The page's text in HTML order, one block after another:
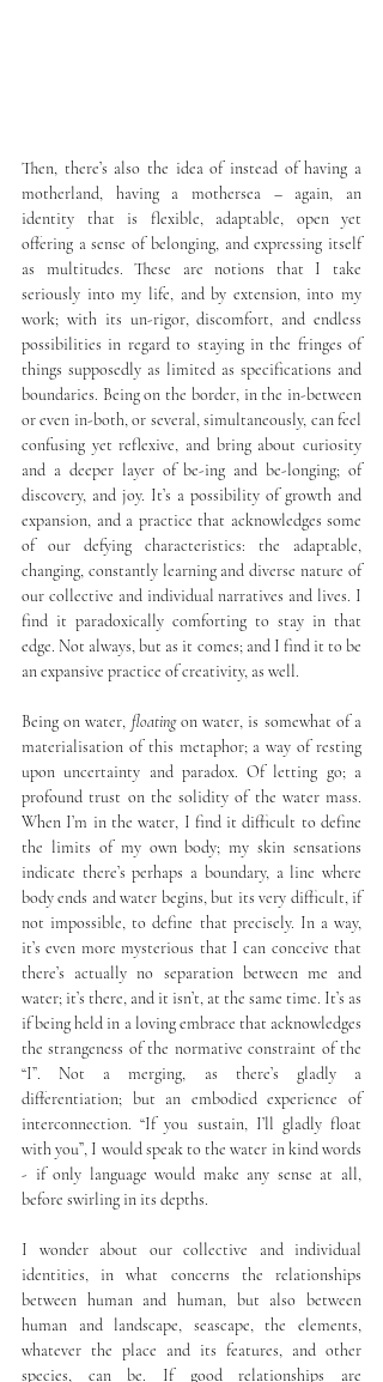
Then, there’s also the idea of instead of having a
motherland, having a mothersea – again, an
identity that is flexible, adaptable, open yet
offering a sense of belonging, and expressing itself
as multitudes. These are notions that I take
seriously into my life, and by extension, into my
work; with its un-rigor, discomfort, and endless
possibilities in regard to staying in the fringes of
things supposedly as limited as specifications and
boundaries. Being on the border, in the in-between
or even in-both, or several, simultaneously, can feel
confusing yet reflexive, and bring about curiosity
and a deeper layer of be-ing and be-longing; of
discovery, and joy. It’s a possibility of growth and
expansion, and a practice that acknowledges some
of our defying characteristics: the adaptable,
changing, constantly learning and diverse nature of
our collective and individual narratives and lives. I
find it paradoxically comforting to stay in that
edge. Not always, but as it comes; and I find it to be
an expansive practice of creativity, as well.
Being on water, floating on water, is somewhat of a
materialisation of this metaphor; a way of resting
upon uncertainty and paradox. Of letting go; a
profound trust on the solidity of the water mass.
When I’m in the water, I find it difficult to define
the limits of my own body; my skin sensations
indicate there’s perhaps a boundary, a line where
body ends and water begins, but its very difficult, if
not impossible, to define that precisely. In a way,
it’s even more mysterious that I can conceive that
there’s actually no separation between me and
water; it’s there, and it isn’t, at the same time. It’s as
if being held in a loving embrace that acknowledges
the strangeness of the normative constraint of the
“I”. Not a merging, as there’s gladly a
differentiation; but an embodied experience of
interconnection. “If you sustain, I’ll gladly float
with you”, I would speak to the water in kind words
- if only language would make any sense at all,
before swirling in its depths.
I wonder about our collective and individual
identities, in what concerns the relationships
between human and human, but also between
human and landscape, seascape, the elements,
whatever the place and its features, and other
species, can be. If good relationships are